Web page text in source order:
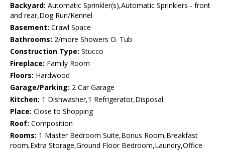
Backyard: Automatic Sprinkler(s),Automatic Sprinklers - front
and rear,Dog Run/Kennel
Basement: Crawl Space
Bathrooms: 2/more Showers O. Tub
Construction Type: Stucco
Fireplace: Family Room
Floors: Hardwood
Garage/Parking: 2 Car Garage
Kitchen: 1 Dishwasher,1 Refrigerator,Disposal
Place: Close to Shopping
Roof: Composition
Rooms: 1 Master Bedroom Suite,Bonus Room,Breakfast
room,Extra Storage,Ground Floor Bedroom,Laundry,Office